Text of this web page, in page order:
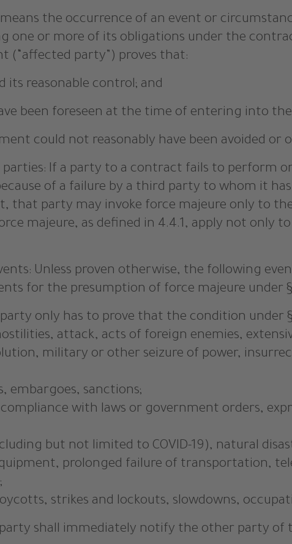
means the occurrence of an event or
one or more of its obligations under the
(“affected party”) proves that:
its reasonable control; and
been foreseen at the time of entering into
could not reasonably have been avoided or
If a party to a contract fails to perform
of a failure by a third party to whom it
that party may invoke force majeure only to
majeure, as defined in 4.4.1, apply not only
Unless proven otherwise, the following
for the presumption of force majeure under §
only has to prove that the condition under
attack, acts of foreign enemies,
military or other seizure of power,
embargoes, sanctions;
with laws or government orders,
but not limited to COVID-19), natural
prolonged failure of transportation,
strikes and lockouts, slowdowns,
shall immediately notify the other party of